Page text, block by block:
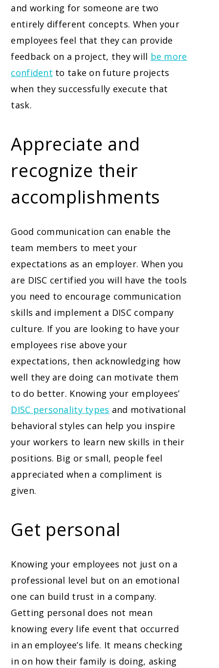
and working for someone are two
entirely different concepts. When your
employees feel that they can provide
feedback on a project, they will be more
confident to take on future projects
when they successfully execute that
task.
Appreciate and
recognize their
accomplishments
Good communication can enable the
team members to meet your
expectations as an employer. When you
are DISC certified you will have the tools
you need to encourage communication
skills and implement a DISC company
culture. If you are looking to have your
employees rise above your
expectations, then acknowledging how
well they are doing can motivate them
to do better. Knowing your employees’
DISC personality types and motivational
behavioral styles can help you inspire
your workers to learn new skills in their
positions. Big or small, people feel
appreciated when a compliment is
given.
Get personal
Knowing your employees not just on a
professional level but on an emotional
one can build trust in a company.
Getting personal does not mean
knowing every life event that occurred
in an employee’s life. It means checking
in on how their family is doing, asking